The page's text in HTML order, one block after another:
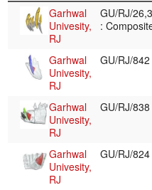
Garhwal
Univesity,
RJ
GU/RJ/
:
Garhwal
Univesity,
RJ
GU/RJ/842
Garhwal
Univesity,
RJ
GU/RJ/838
Garhwal
Univesity,
RJ
GU/RJ/824